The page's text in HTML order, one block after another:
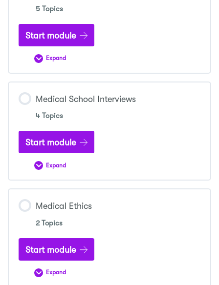
5 Topics
Start module
Expand
Taking
UCAT
Medical School Interviews
4 Topics
Start module
Expand
Medical
Interviews
Medical Ethics
2 Topics
Start module
Expand
Medical